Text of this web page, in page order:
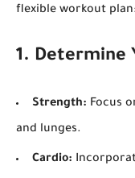
flexible workout plan:
1. Determine
Strength: Focus
and lunges.
Cardio: